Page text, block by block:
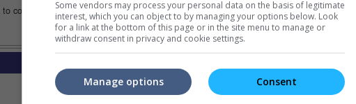
to compare. Or clear cinema selection.
Some vendors may process your personal data on the basis of legitimate
interest, which you can object to by managing your options below. Look
for a link at the bottom of this page or in the site menu to manage or
withdraw consent in privacy and cookie settings.
Consent
Manage options